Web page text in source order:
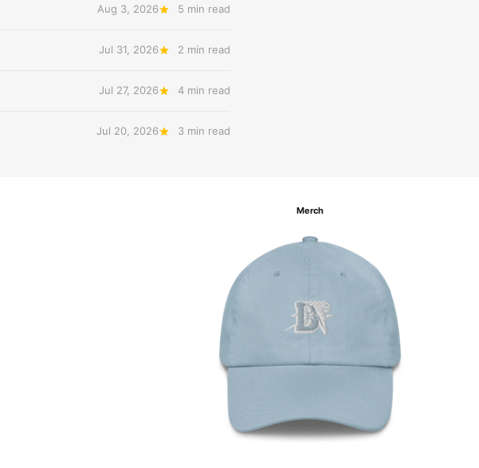
Aug 3, 2026 5 min read
Jul 31, 2026 2 min read
Jul 27, 2026 4 min read
Jul 20, 2026 3 min read
Merch